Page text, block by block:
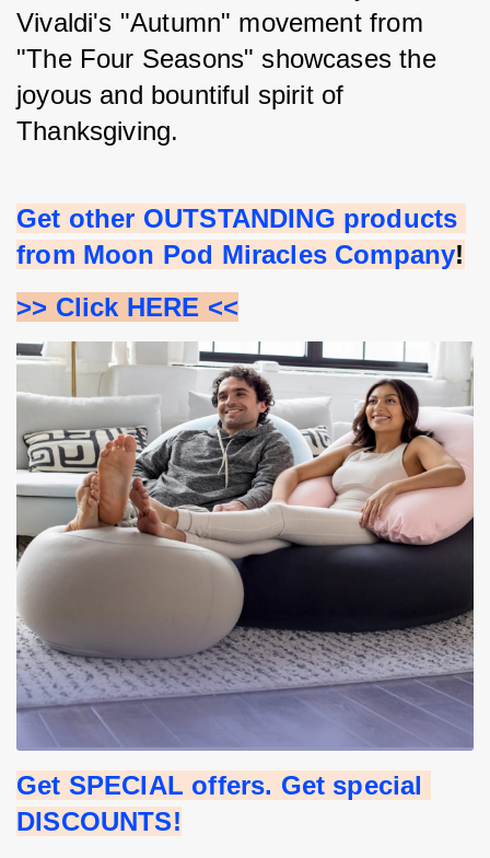
Vivaldi's "Autumn" movement from
"The Four Seasons" showcases the
joyous and bountiful spirit of
Thanksgiving.
Get other OUTSTANDING products
from Moon Pod Miracles Company!
>> Click HERE <<
Get SPECIAL offers. Get special
DISCOUNTS!